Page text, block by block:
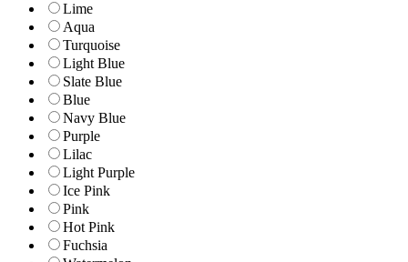
Lime
Aqua
Turquoise
Light Blue
Slate Blue
Blue
Navy Blue
Purple
Lilac
Light Purple
Ice Pink
Pink
Hot Pink
Fuchsia